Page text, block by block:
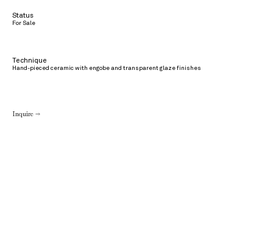
Status
For Sale
Technique
Hand-pieced ceramic with engobe and transparent glaze finishes
Inquire →